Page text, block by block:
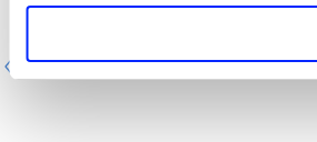
Previous